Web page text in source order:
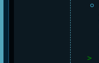
>